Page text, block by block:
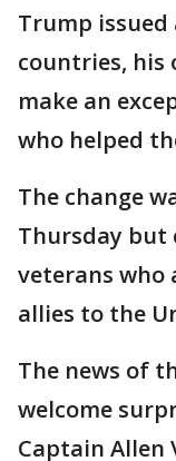
Trump
countries, his
make an
who helped
The change
Thursday but
veterans
allies to the
The news of
welcome
Captain Allen